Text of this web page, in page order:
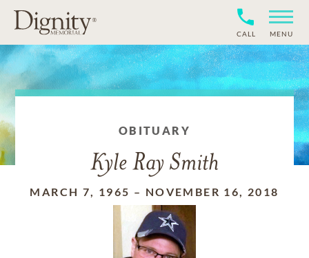
CALL MENU
OBITUARY
Kyle Ray Smith
MARCH 7, 1965 – NOVEMBER 16, 2018